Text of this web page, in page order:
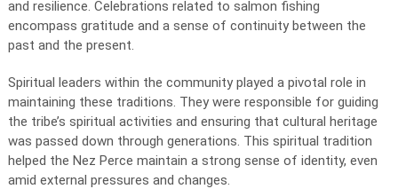
and resilience. Celebrations related to salmon fishing
encompass gratitude and a sense of continuity between the
past and the present.
Spiritual leaders within the community played a pivotal role in
maintaining these traditions. They were responsible for guiding
the tribe’s spiritual activities and ensuring that cultural heritage
was passed down through generations. This spiritual tradition
helped the Nez Perce maintain a strong sense of identity, even
amid external pressures and changes.